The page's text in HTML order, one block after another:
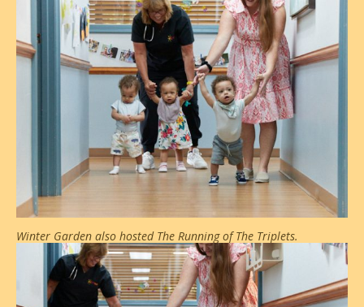
Winter Garden also hosted The Running of The Triplets.